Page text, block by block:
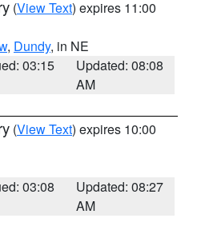
(View Text) expires 11:00
, Dundy, in NE
03:15
Updated: 08:08
AM
(View Text) expires 10:00
03:08
Updated: 08:27
AM